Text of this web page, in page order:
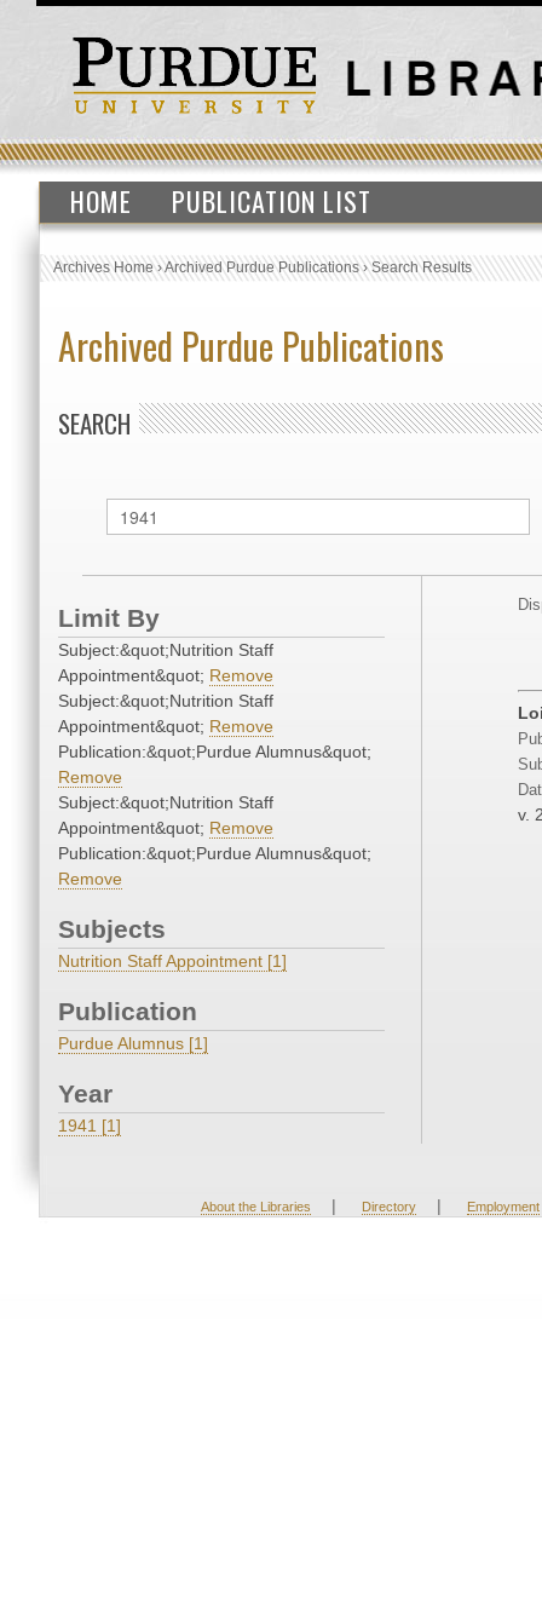
HOME PUBLICATION LIST
Archives Home›Archived Purdue Publications›Search Results
Archived Purdue Publications
SEARCH
Limit By
Subject:&quot;Nutrition Staff
Appointment&quot; Remove
Subject:&quot;Nutrition Staff
Appointment&quot; Remove
Publication:&quot;Purdue Alumnus&quot;
Remove
Subject:&quot;Nutrition Staff
Appointment&quot; Remove
Publication:&quot;Purdue Alumnus&quot;
Remove
Subjects
Nutrition Staff Appointment [1]
Publication
Purdue Alumnus [1]
Year
1941 [1]
v.
About the Libraries | Directory | Employment